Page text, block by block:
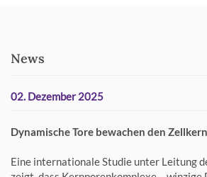
News
02. Dezember 2025
Dynamische Tore bewachen den Zellkern
Eine internationale Studie unter Leitung